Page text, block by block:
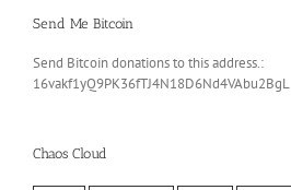
Send Me Bitcoin
Send Bitcoin donations to this address.:
16vakf1yQ9PK36fTJ4N18D6Nd4VAbu2BgL
Chaos Cloud